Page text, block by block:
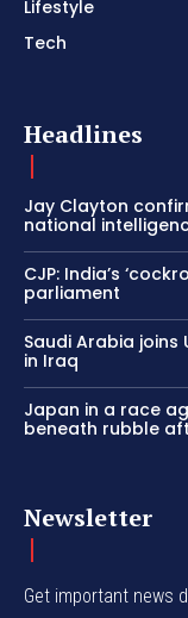
Lifestyle
Tech
Headlines
Jay Clayton
national
CJP: India’s
parliament
Saudi Arabia joins
in Iraq
Japan in a race
beneath rubble
Newsletter
Get important news